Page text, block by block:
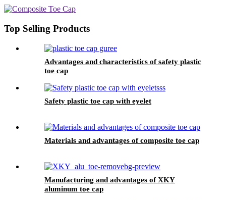
Top Selling Products
Advantages and characteristics of safety plastic
toe cap
Safety plastic toe cap with eyelet
Materials and advantages of composite toe cap
Manufacturing and advantages of XKY
aluminum toe cap